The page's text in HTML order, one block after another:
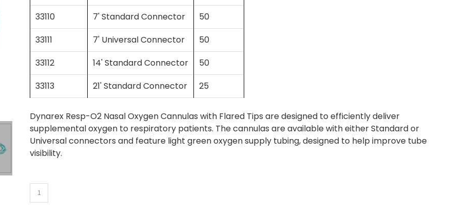
33110
7' Standard Connector
50
33111
7' Universal Connector
50
33112
14' Standard Connector
50
33113
21' Standard Connector 25
Dynarex Resp-O2 Nasal Oxygen Cannulas with Flared Tips are designed to efficiently deliver
supplemental oxygen to respiratory patients. The cannulas are available with either Standard or
Universal connectors and feature light green oxygen supply tubing, designed to help improve tube
visibility.